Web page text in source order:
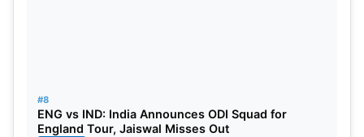
#8
ENG vs IND: India Announces ODI Squad for
England Tour, Jaiswal Misses Out